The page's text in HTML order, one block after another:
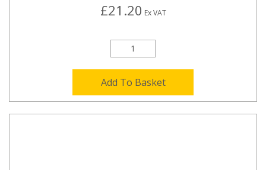
£21.20 Ex VAT
Add To Basket